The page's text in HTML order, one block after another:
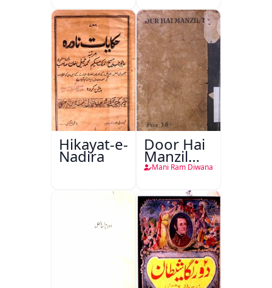
Hikayat-e-
Nadira
Door Hai
Manzil
Teri
Mani Ram Diwana